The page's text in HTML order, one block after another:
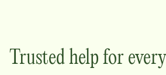
Trusted help for